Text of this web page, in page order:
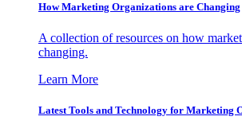
How Marketing Organizations are Changing
A collection of resources on how
changing.
Learn More
Latest Tools and Technology for Marketing